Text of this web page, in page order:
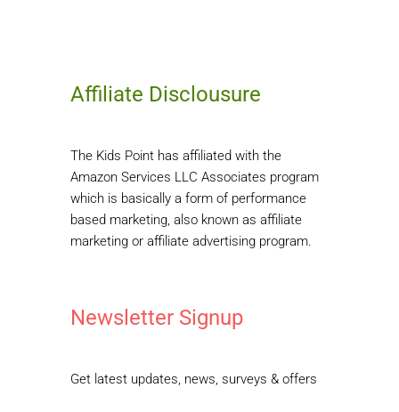
Affiliate Disclousure
The Kids Point has affiliated with the
Amazon Services LLC Associates program
which is basically a form of performance
based marketing, also known as affiliate
marketing or affiliate advertising program.
Newsletter Signup
Get latest updates, news, surveys & offers